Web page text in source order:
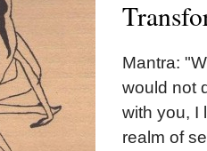
Mantra:
would not
with you, I
realm of